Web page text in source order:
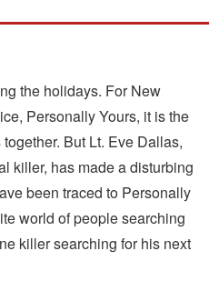
the holidays. For New
Personally Yours, it is the
But Lt. Eve Dallas,
killer, has made a disturbing
been traced to Personally
world of people searching
killer searching for his next